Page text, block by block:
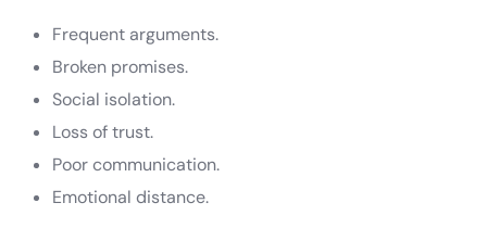
Frequent arguments.
Broken promises.
Social isolation.
Loss of trust.
Poor communication.
Emotional distance.